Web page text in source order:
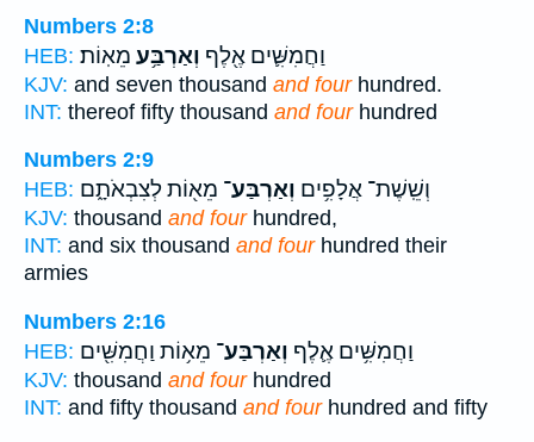
Numbers 2:8
HEB:
וַחֲמִשִּׁ֛ים אֶ֖לֶף וְאַרְבַּ֥ע מֵאֽוֹת׃
KJV: and seven thousand and fourhundred.
INT: thereof fifty thousand and fourhundred
Numbers 2:9
HEB:
וְשֵֽׁשֶׁת־ אֲלָפִ֥ים וְאַרְבַּע־ מֵא֖וֹת לְצִבְאֹתָ֑ם
KJV: thousand and fourhundred,
INT: and six thousand and fourhundred their
armies
Numbers 2:16
HEB:
וַחֲמִשִּׁ֥ים אֶ֛לֶף וְאַרְבַּע־ מֵא֥וֹת וַחֲמִשִּׁ֖ים
KJV: thousand and fourhundred
INT: and fifty thousand and fourhundred and fifty